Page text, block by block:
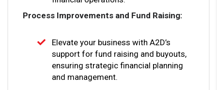
Process Improvements and Fund Raising:
Elevate your business with A2D’s
support for fund raising and buyouts,
ensuring strategic financial planning
and management.